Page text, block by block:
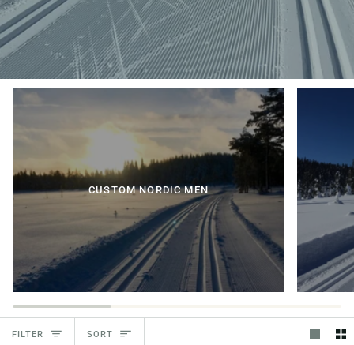
CUSTOM NORDIC MEN
FILTER Sort
SORT